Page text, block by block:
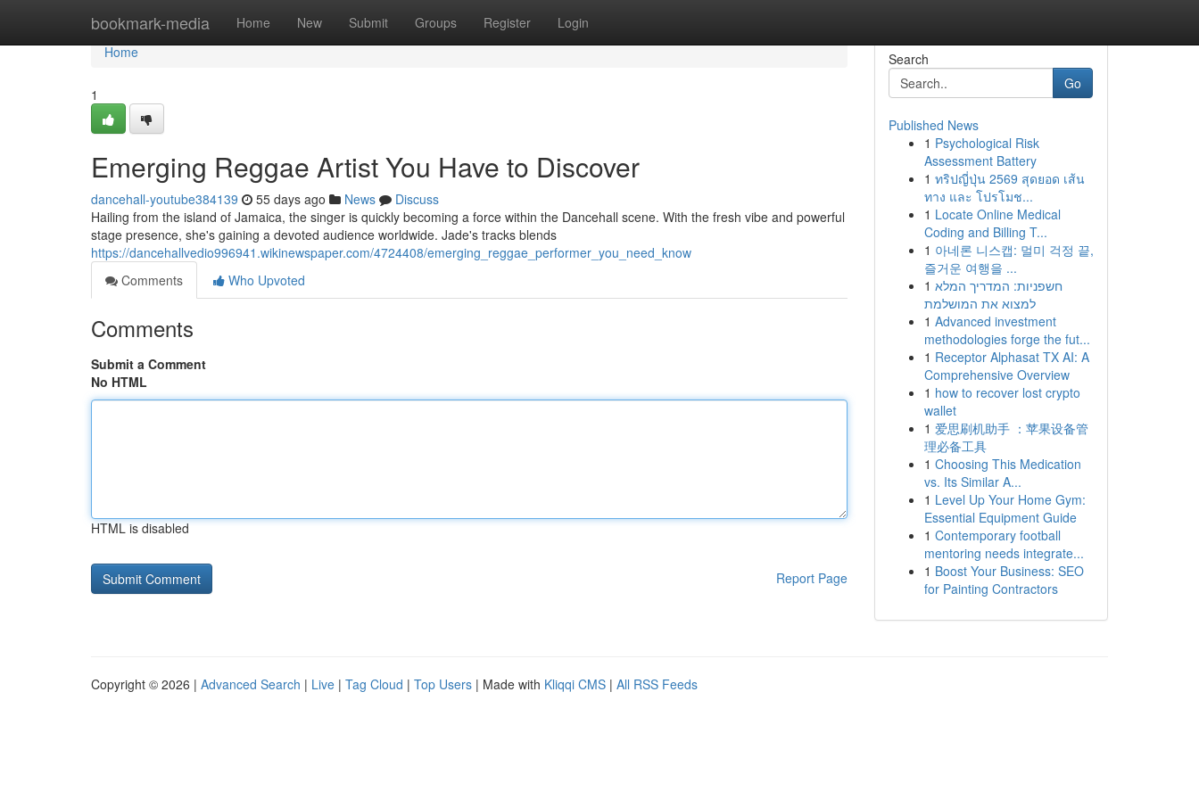
bookmark-media Home New Submit Groups Register Login
Home
Home
1
Emerging Reggae Artist You Have to Discover
dancehall-youtube384139 55 days ago News
Discuss
Hailing from the island of Jamaica, the singer is quickly becoming a force within the Dancehall scene. With the fresh vibe and powerful
stage presence, she's gaining a devoted audience worldwide. Jade's tracks blends
https://dancehallvedio996941.wikinewspaper.com/4724408/emerging_reggae_performer_you_need_know
Comments
Who Upvoted
Comments
Submit a Comment
No HTML
HTML is disabled
Report Page
Search
Go
Published News
1 Psychological Risk
Assessment Battery
1 ทริปญี่ปุ่น 2569 สุดยอด เส้น
ทาง และ โปรโมช...
1 Locate Online Medical
Coding and Billing T...
1 아네론 니스캡: 멀미 걱정 끝,
즐거운 여행을 ...
1 חשפניות: המדריך המלא
למצוא את המושלמת
1 Advanced investment
methodologies forge the fut...
1 Receptor Alphasat TX AI: A
Comprehensive Overview
1 how to recover lost crypto
wallet
1 爱思刷机助手 ：苹果设备管
理必备工具
1 Choosing This Medication
vs. Its Similar A...
1 Level Up Your Home Gym:
Essential Equipment Guide
1 Contemporary football
mentoring needs integrate...
1 Boost Your Business: SEO
for Painting Contractors
Copyright © 2026 | Advanced Search | Live | Tag Cloud | Top Users | Made with Kliqqi CMS | All RSS Feeds